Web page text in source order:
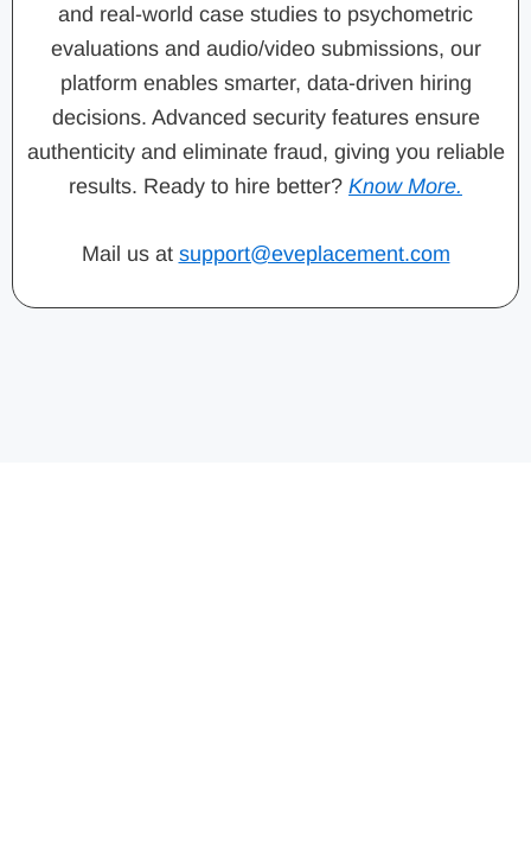
and real-world case studies to psychometric
evaluations and audio/video submissions, our
platform enables smarter, data-driven hiring
decisions. Advanced security features ensure
authenticity and eliminate fraud, giving you reliable
results. Ready to hire better? Know More.
Mail us at support@eveplacement.com